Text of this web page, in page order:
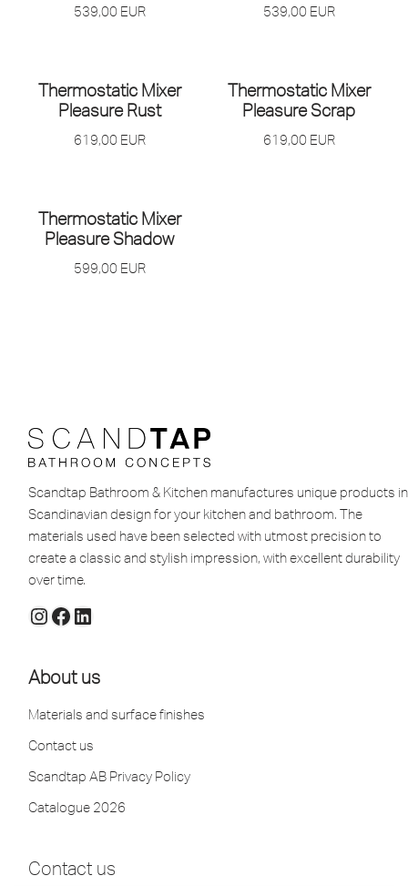
539,00 EUR 539,00 EUR
Thermostatic Mixer
Pleasure Rust
619,00 EUR
Thermostatic Mixer
Pleasure Scrap
619,00 EUR
Thermostatic Mixer
Pleasure Shadow
599,00 EUR
Scandtap Bathroom & Kitchen manufactures unique products in
Scandinavian design for your kitchen and bathroom. The
materials used have been selected with utmost precision to
create a classic and stylish impression, with excellent durability
over time.
About us
Materials and surface finishes
Contact us
Scandtap AB Privacy Policy
Catalogue 2026
Contact us